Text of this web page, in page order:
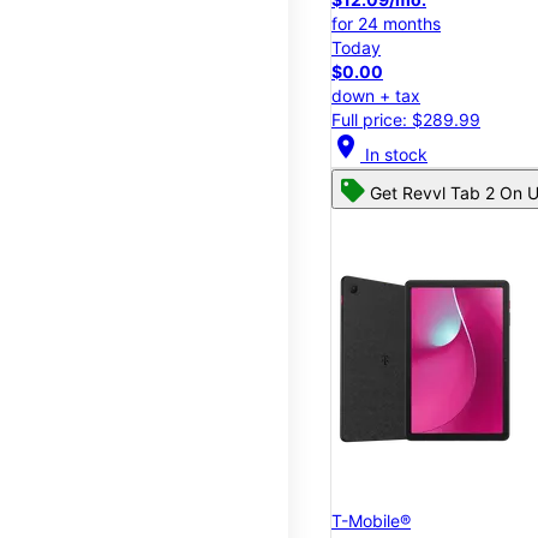
for 24 months
Today
$0.00
down + tax
Full price: $289.99
location_on In stock
Get Revvl Tab 2 On
T-Mobile®